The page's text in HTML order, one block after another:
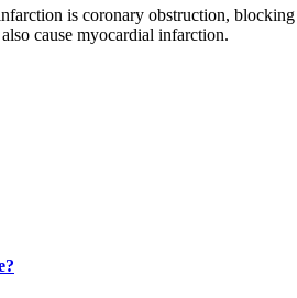
is coronary obstruction,
cause myocardial infarction.